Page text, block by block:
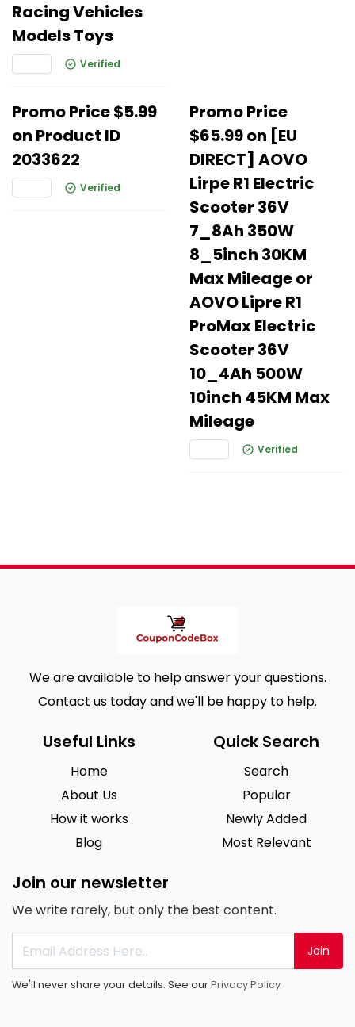
Racing Vehicles
Models Toys
Verified
Promo Price $5.99
on Product ID
2033622
Verified
Promo Price
$65.99 on [EU
DIRECT] AOVO
Lirpe R1 Electric
Scooter 36V
7_8Ah 350W
8_5inch 30KM
Max Mileage or
AOVO Lipre R1
ProMax Electric
Scooter 36V
10_4Ah 500W
10inch 45KM Max
Mileage
Verified
We are available to help answer your questions.
Contact us today and we'll be happy to help.
Useful Links
Home
About Us
How it works
Blog
Quick Search
Search
Popular
Newly Added
Most Relevant
Join our newsletter
We write rarely, but only the best content.
Join
We'll never share your details. See ourPrivacy Policy